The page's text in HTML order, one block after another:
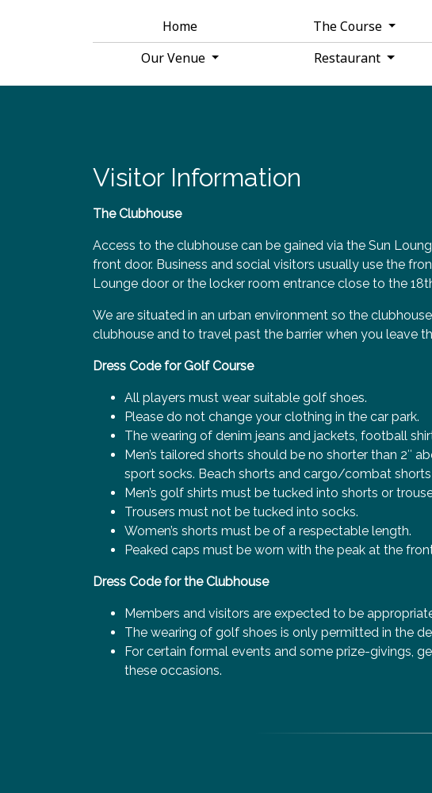
Home The Course
Our Venue
Restaurant
Visitor Information
The Clubhouse
Access to the clubhouse can be gained via the Sun
front door. Business and social visitors usually use the
Lounge door or the locker room entrance close to the
We are situated in an urban environment so the
clubhouse and to travel past the barrier when you leave
Dress Code for Golf Course
All players must wear suitable golf shoes.
Please do not change your clothing in the car park.
The wearing of denim jeans and jackets, football
Men’s tailored shorts should be no shorter than 2″
sport socks. Beach shorts and cargo/combat
Men’s golf shirts must be tucked into shorts or
Trousers must not be tucked into socks.
Women’s shorts must be of a respectable length.
Peaked caps must be worn with the peak at the
Dress Code for the Clubhouse
Members and visitors are expected to be
The wearing of golf shoes is only permitted in the
For certain formal events and some prize-givings,
these occasions.